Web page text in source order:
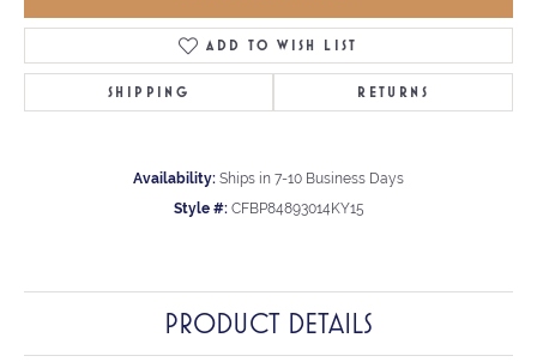
ADD TO WISH LIST
SHIPPING RETURNS
Availability: Ships in 7-10 Business Days
Style #: CFBP84893014KY15
PRODUCT DETAILS